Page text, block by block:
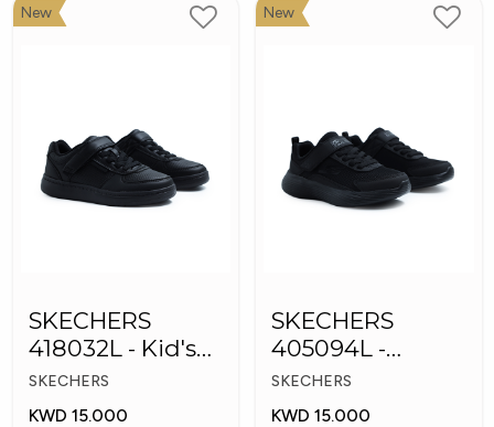
New
SKECHERS
418032L - Kid's
Shoes
SKECHERS
KWD 15.000
New
SKECHERS
405094L -
GOrun 400 V2 -
Strarvo
SKECHERS
KWD 15.000